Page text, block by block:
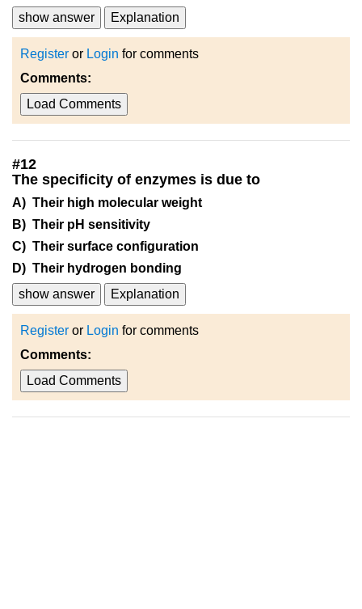
show answer
Explanation
Register or Login for comments
Comments:
Load Comments
#12
The specificity of enzymes is due to
A) Their high molecular weight
B) Their pH sensitivity
C) Their surface configuration
D) Their hydrogen bonding
show answer
Explanation
Register or Login for comments
Comments:
Load Comments